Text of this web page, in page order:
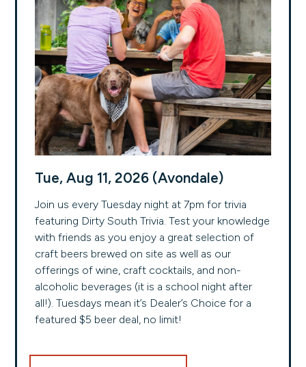
Tue, Aug 11, 2026 (Avondale)
Join us every Tuesday night at 7pm for trivia
featuring Dirty South Trivia. Test your knowledge
with friends as you enjoy a great selection of
craft beers brewed on site as well as our
offerings of wine, craft cocktails, and non-
alcoholic beverages (it is a school night after
all!). Tuesdays mean it’s Dealer’s Choice for a
featured $5 beer deal, no limit!